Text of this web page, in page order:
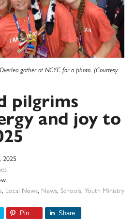
gather at NCYC for a photo. (Courtesy
pilgrims
and joy to
2025
, Local News, News, Schools, Youth Ministry
Pin Share